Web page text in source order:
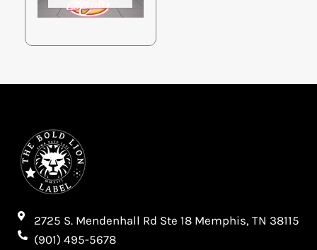
2725 S. Mendenhall Rd Ste 18 Memphis, TN 38115​
(901) 495-5678